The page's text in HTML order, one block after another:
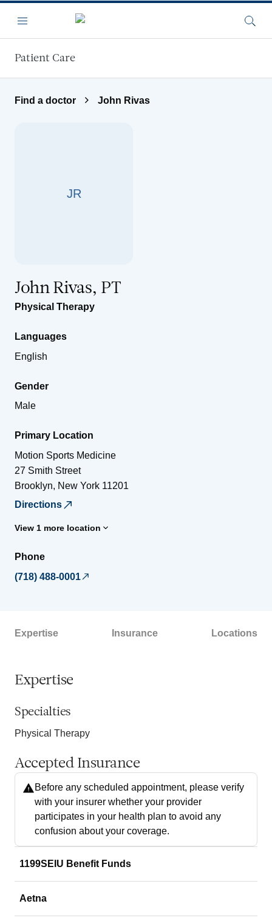
Menu
Patient Care
Find a doctor John Rivas
JR
John Rivas, PT
Physical Therapy
Languages
English
Gender
Male
Primary Location
Motion Sports Medicine
27 Smith Street
Brooklyn, New York 11201
Directions
View 1 more location
Phone
(718) 488-0001
Expertise Insurance Locations
Expertise
Specialties
Physical Therapy
Accepted Insurance
Before any scheduled appointment, please verify
with your insurer whether your provider
participates in your health plan to avoid any
confusion about your coverage.
1199SEIU Benefit Funds
Aetna